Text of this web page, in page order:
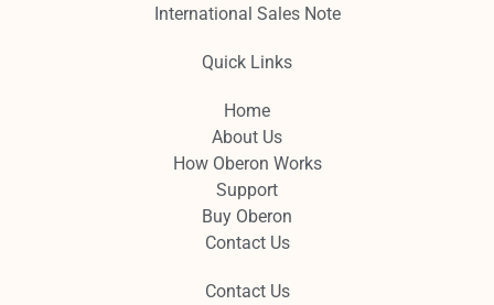
International Sales Note
Quick Links
Home
About Us
How Oberon Works
Support
Buy Oberon
Contact Us
Contact Us